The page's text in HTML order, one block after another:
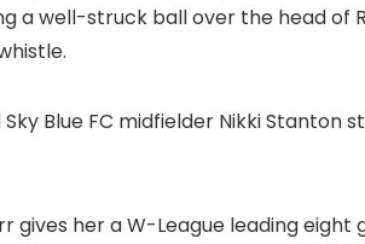
a well-struck ball over the head of
Blue FC midfielder Nikki Stanton
gives her a W-League leading eight